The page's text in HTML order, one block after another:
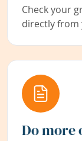
Check your
directly from
Do more